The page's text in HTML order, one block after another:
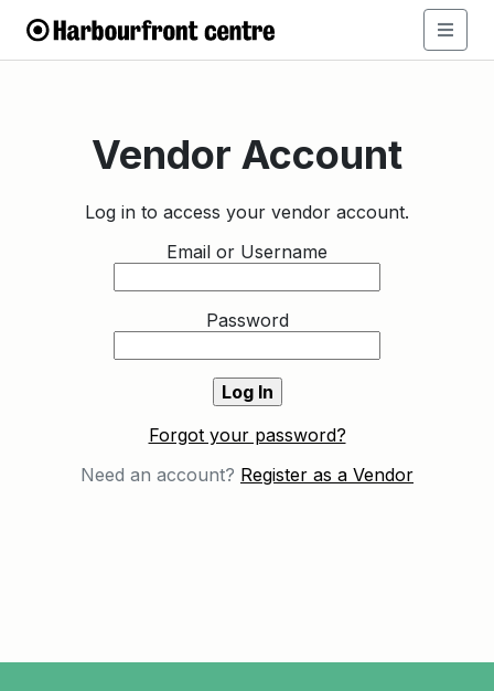
Vendor Account
Log in to access your vendor account.
Email or Username
Password
Forgot your password?
Need an account? Register as a Vendor